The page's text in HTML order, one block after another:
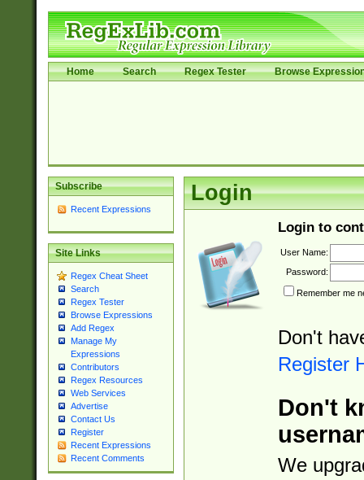
Home Search Regex Tester Browse
Subscribe
Recent Expressions
Site Links
Regex Cheat Sheet
Search
Regex Tester
Browse Expressions
Add Regex
Manage My
Expressions
Contributors
Regex Resources
Web Services
Advertise
Contact Us
Register
Recent Expressions
Recent Comments
Login
Login to
User Name:
Password:
Remember me
Don't
Register
Don't
We